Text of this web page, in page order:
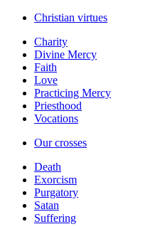
Christian virtues
Charity
Divine Mercy
Faith
Love
Practicing Mercy
Priesthood
Vocations
Our crosses
Death
Exorcism
Purgatory
Satan
Suffering